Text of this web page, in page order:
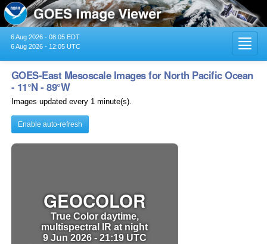
6 Aug 2026 - 08:05 EDT
6 Aug 2026 - 12:05 UTC
GOES-East Mesoscale Images for North Pacific Ocean
- 11°N - 89°W
Images updated every 1 minute(s).
Enable auto-refresh
GEOCOLOR
True Color daytime,
multispectral IR at night
9 Jun 2026 - 21:19 UTC